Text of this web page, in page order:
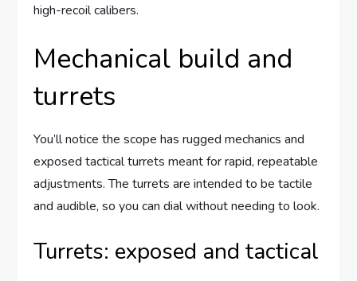
high-recoil calibers.
Mechanical build and
turrets
You’ll notice the scope has rugged mechanics and
exposed tactical turrets meant for rapid, repeatable
adjustments. The turrets are intended to be tactile
and audible, so you can dial without needing to look.
Turrets: exposed and tactical